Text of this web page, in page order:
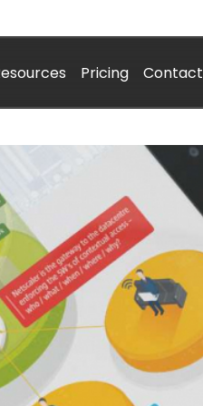
Pricing Contact